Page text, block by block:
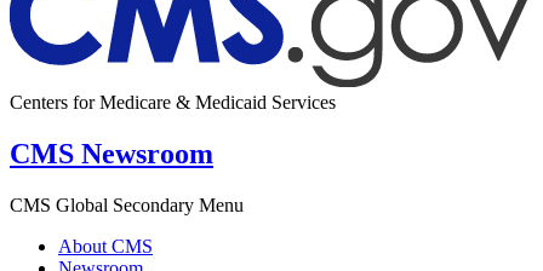
Centers for Medicare & Medicaid Services
CMS Newsroom
CMS Global Secondary Menu
About CMS